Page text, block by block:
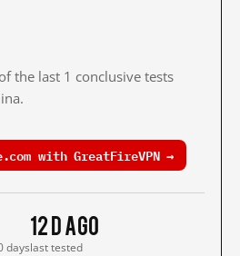
the last 1 conclusive tests
with GreatFireVPN →
days
12 d ago
last tested